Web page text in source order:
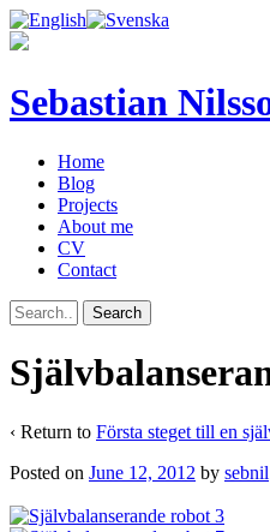
Sebastian
Home
Blog
Projects
About me
CV
Contact
‹ Return to Första steget till en
Posted on June 12, 2012 by sebnil